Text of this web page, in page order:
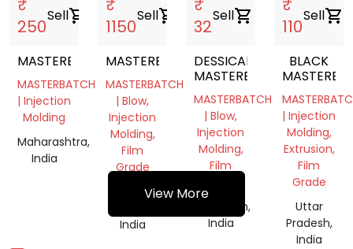
₹
250
Sellshopping_cart
MASTERBATCH
MASTERBATCH
| Injection
Molding
Maharashtra,
India
₹
1150
Sellshopping_cart
MASTERBATCH
MASTERBATCH
| Blow,
Injection
Molding,
Film
Grade
Uttar
India
₹
32
Sellshopping_cart
DESSICANT
MASTERBATCH
MASTERBATCH
| Blow,
Injection
Molding,
Film
Rajasthan,
India
₹
110
Sellshopping_cart
BLACK
| Injection
Molding,
Extrusion,
Film
Grade
Uttar
Pradesh,
India
View More